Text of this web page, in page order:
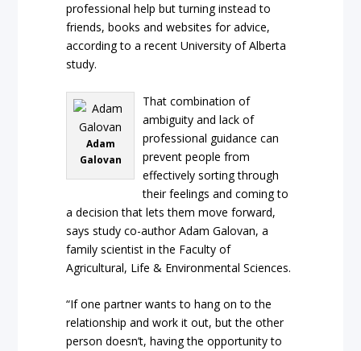
professional help but turning instead to
friends, books and websites for advice,
according to a recent University of Alberta
study.
Adam
Galovan
That combination of
ambiguity and lack of
professional guidance can
prevent people from
effectively sorting through
their feelings and coming to
a decision that lets them move forward,
says study co-author Adam Galovan, a
family scientist in the Faculty of
Agricultural, Life & Environmental Sciences.
“If one partner wants to hang on to the
relationship and work it out, but the other
person doesn’t, having the opportunity to